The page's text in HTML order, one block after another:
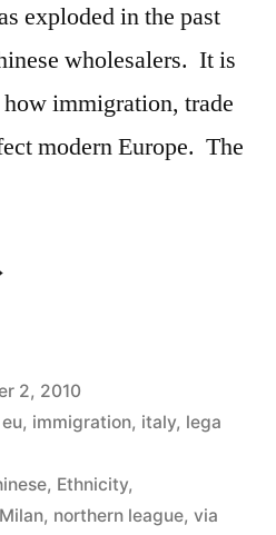
exploded in the past
wholesalers. It is
immigration, trade
modern Europe. The
2, 2010
eu, immigration, italy, lega
, Ethnicity,
Milan, northern league, via